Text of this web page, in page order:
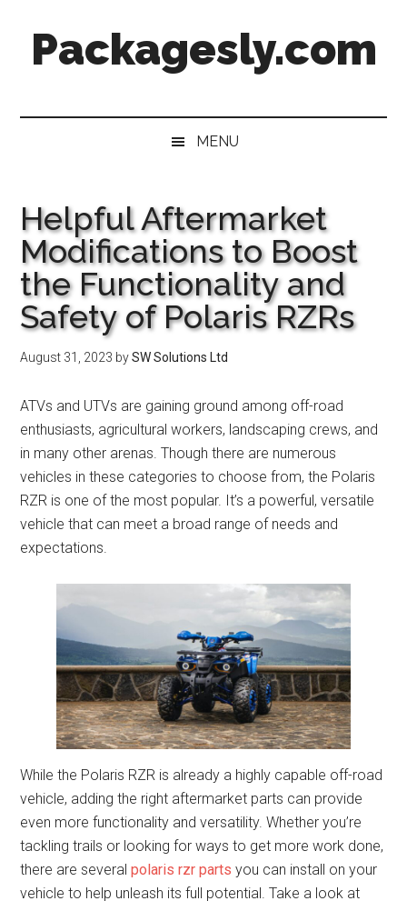
secondary
primaryPackagesly.com
MENU
Helpful Aftermarket
Modifications to Boost
the Functionality and
Safety of Polaris RZRs
August 31, 2023 bySW Solutions Ltd
ATVs and UTVs are gaining ground among off-road
enthusiasts, agricultural workers, landscaping crews, and
in many other arenas. Though there are numerous
vehicles in these categories to choose from, the Polaris
RZR is one of the most popular. It’s a powerful, versatile
vehicle that can meet a broad range of needs and
expectations.
While the Polaris RZR is already a highly capable off-road
vehicle, adding the right aftermarket parts can provide
even more functionality and versatility. Whether you’re
tackling trails or looking for ways to get more work done,
there are severalpolaris rzr parts you can install on your
vehicle to help unleash its full potential. Take a look at